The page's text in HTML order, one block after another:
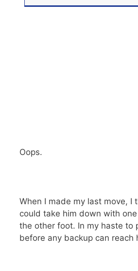
Oops.
When I made my last move, I
could take him down with
the other foot. In my haste to
before any backup can